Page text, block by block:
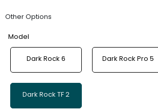
Other Options
Model
Dark Rock 6 Dark Rock Pro 5
Dark Rock TF 2